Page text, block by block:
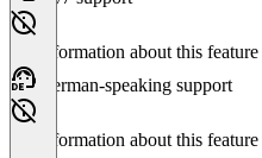
No information about this feature
German-speaking support
No information about this feature